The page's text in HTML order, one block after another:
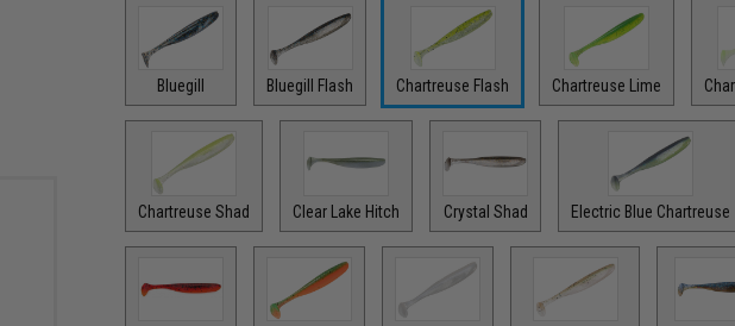
Bluegill Bluegill Flash Chartreuse Flash Chartreuse Lime
Chartreuse Shad Clear Lake Hitch Crystal Shad Electric Blue Chartreuse